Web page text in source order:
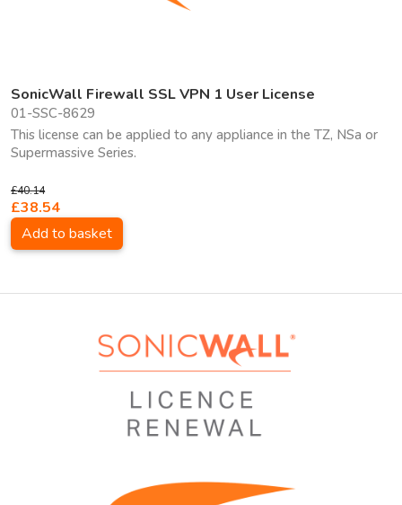
SonicWall Firewall SSL VPN 1 User License
01-SSC-8629
This license can be applied to any appliance in the TZ, NSa or
Supermassive Series.
£40.14
£38.54
Add to basket